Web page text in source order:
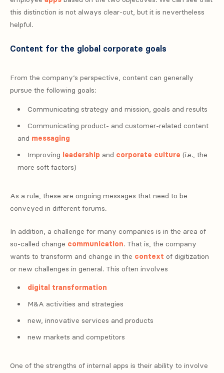
this distinction is not always clear-cut, but it is nevertheless
helpful.
Content for the global corporate goals
From the company’s perspective, content can generally
pursue the following goals:
Communicating strategy and mission, goals and results
Communicating product- and customer-related content
and messaging
Improving leadership and corporate culture (i.e., the
more soft factors)
As a rule, these are ongoing messages that need to be
conveyed in different forums.
In addition, a challenge for many companies is in the area of
so-called change communication. That is, the company
wants to transform and change in the context of digitization
or new challenges in general. This often involves
digital transformation
M&A activities and strategies
new, innovative services and products
new markets and competitors
One of the strengths of internal apps is their ability to involve